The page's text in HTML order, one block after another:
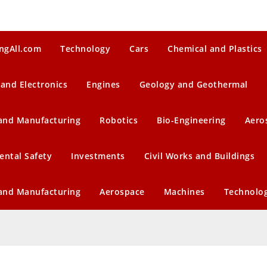
Technology Cars Chemical and Plastics
Electronics Engines Geology and Geothermal
Manufacturing Robotics Bio-Engineering
Safety Investments Civil Works and Buildings
Manufacturing Aerospace Machines